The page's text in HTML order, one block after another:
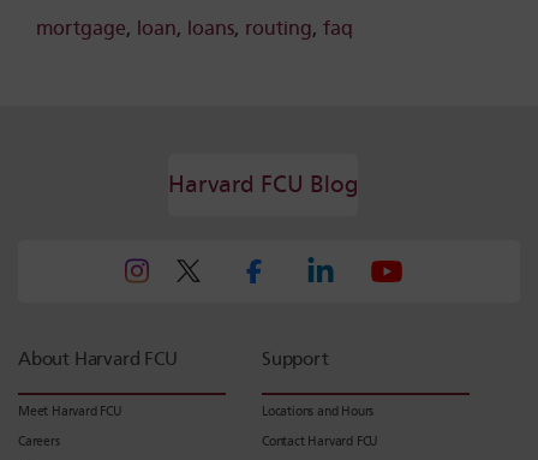
mortgage, loan, loans, routing, faq
Harvard FCU Blog
About Harvard FCU
Meet Harvard FCU
Careers
Support
Locations and Hours
Contact Harvard FCU